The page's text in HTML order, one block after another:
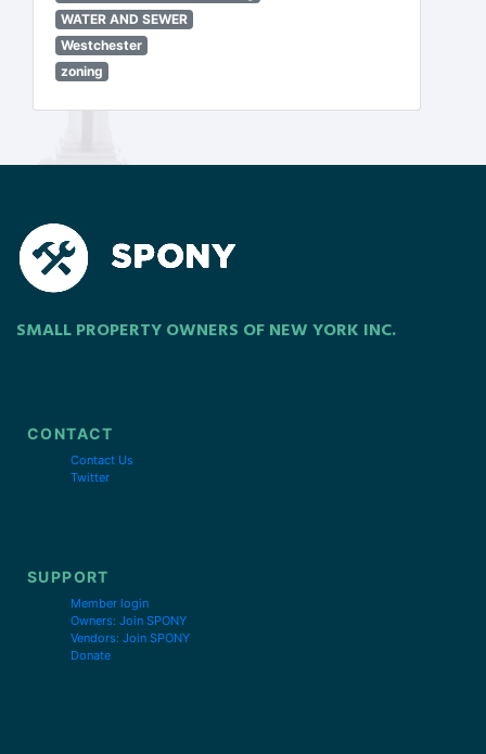
WATER AND SEWER
Westchester
zoning
SMALL PROPERTY OWNERS OF NEW YORK INC.
CONTACT
Contact Us
Twitter
SUPPORT
Member login
Owners: Join SPONY
Vendors: Join SPONY
Donate